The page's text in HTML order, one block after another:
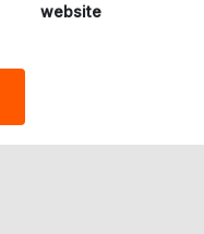
website